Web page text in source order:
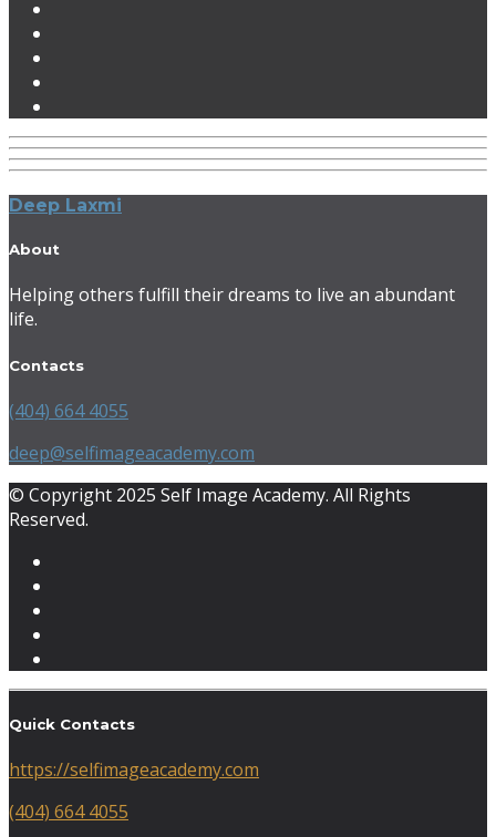
Deep Laxmi
About
Helping others fulfill their dreams to live an abundant
life.
Contacts
(404) 664 4055
deep@selfimageacademy.com
© Copyright 2025 Self Image Academy. All Rights
Reserved.
Quick Contacts
https://selfimageacademy.com
(404) 664 4055